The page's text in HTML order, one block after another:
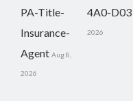
PA-Title-
Insurance-
Agent Aug 8,
2026
4A0-D03
2026